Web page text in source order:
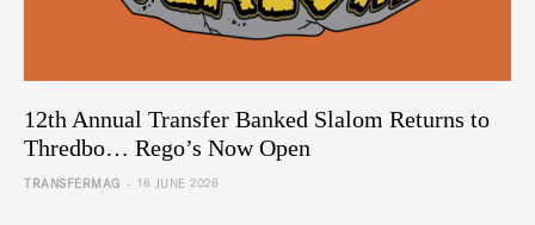
12th Annual Transfer Banked Slalom Returns to
Thredbo… Rego’s Now Open
TRANSFERMAG - 16 JUNE 2026